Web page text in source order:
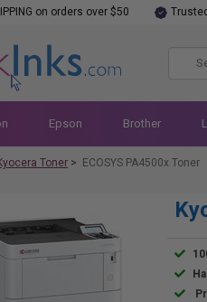
on orders over $50
Epson Brother
Toner > ECOSYS PA4500x Toner